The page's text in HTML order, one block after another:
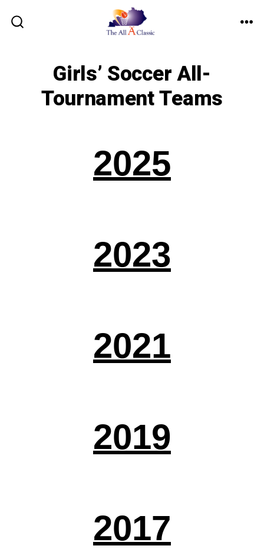
Girls’ Soccer All-
Tournament Teams
2025
2023
2021
2019
2017